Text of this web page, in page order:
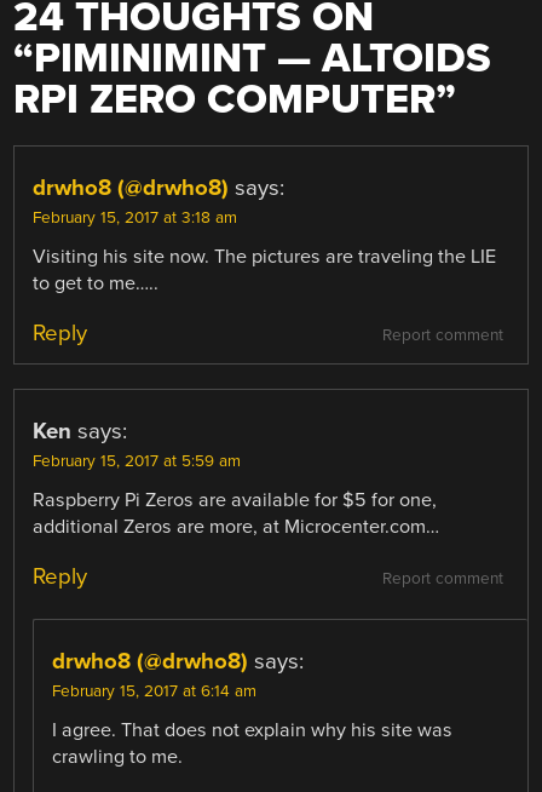
24 THOUGHTS ON
“PIMINIMINT — ALTOIDS
RPI ZERO COMPUTER”
drwho8 (@drwho8) says:
February 15, 2017 at 3:18 am
Visiting his site now. The pictures are traveling the LIE
to get to me…..
Report comment
Reply
Ken says:
February 15, 2017 at 5:59 am
Raspberry Pi Zeros are available for $5 for one,
additional Zeros are more, at Microcenter.com…
Report comment
Reply
drwho8 (@drwho8) says:
February 15, 2017 at 6:14 am
I agree. That does not explain why his site was
crawling to me.